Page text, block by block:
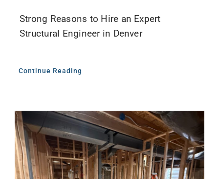
Strong Reasons to Hire an Expert
Structural Engineer in Denver
Continue Reading